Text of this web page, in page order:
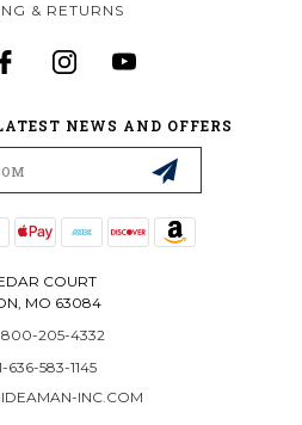
& RETURNS
NEWS AND OFFERS
COURT
MO 63084
800-205-4332
636-583-1145
INC.COM